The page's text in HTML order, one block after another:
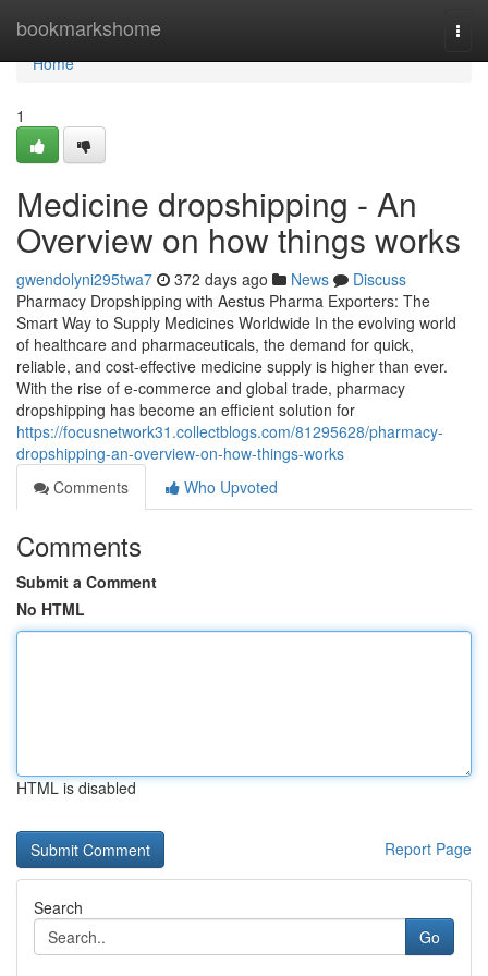
bookmarkshome
Home
Home
1
Medicine dropshipping - An
Overview on how things works
gwendolyni295twa7 372 days ago News
Discuss
Pharmacy Dropshipping with Aestus Pharma Exporters: The
Smart Way to Supply Medicines Worldwide In the evolving world
of healthcare and pharmaceuticals, the demand for quick,
reliable, and cost-effective medicine supply is higher than ever.
With the rise of e-commerce and global trade, pharmacy
dropshipping has become an efficient solution for
https://focusnetwork31.collectblogs.com/81295628/pharmacy-
dropshipping-an-overview-on-how-things-works
Comments
Who Upvoted
Comments
Submit a Comment
No HTML
HTML is disabled
Report Page
Search
Go